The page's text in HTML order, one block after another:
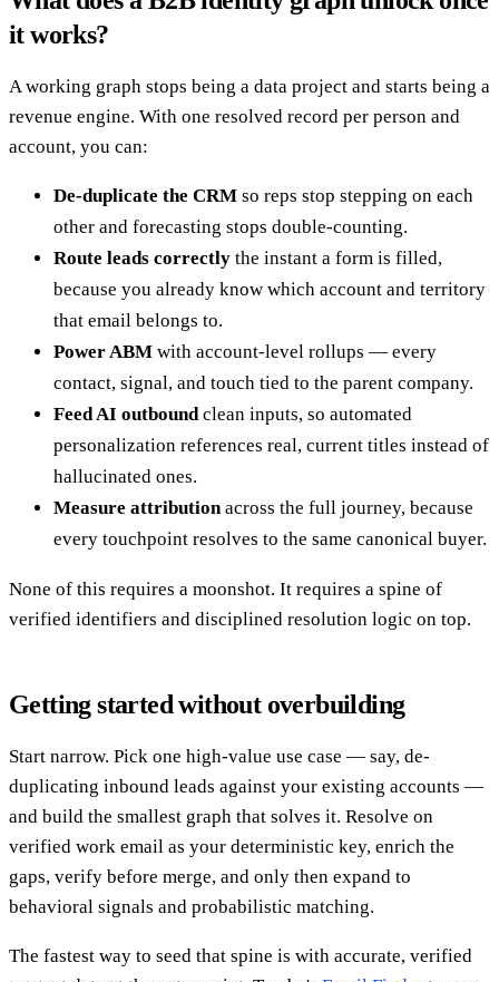
it works?
A working graph stops being a data project and starts being a
revenue engine. With one resolved record per person and
account, you can:
De-duplicate the CRM so reps stop stepping on each
other and forecasting stops double-counting.
Route leads correctly the instant a form is filled,
because you already know which account and territory
that email belongs to.
Power ABM with account-level rollups — every
contact, signal, and touch tied to the parent company.
Feed AI outbound clean inputs, so automated
personalization references real, current titles instead of
hallucinated ones.
Measure attribution across the full journey, because
every touchpoint resolves to the same canonical buyer.
None of this requires a moonshot. It requires a spine of
verified identifiers and disciplined resolution logic on top.
Getting started without overbuilding
Start narrow. Pick one high-value use case — say, de-
duplicating inbound leads against your existing accounts —
and build the smallest graph that solves it. Resolve on
verified work email as your deterministic key, enrich the
gaps, verify before merge, and only then expand to
behavioral signals and probabilistic matching.
The fastest way to seed that spine is with accurate, verified